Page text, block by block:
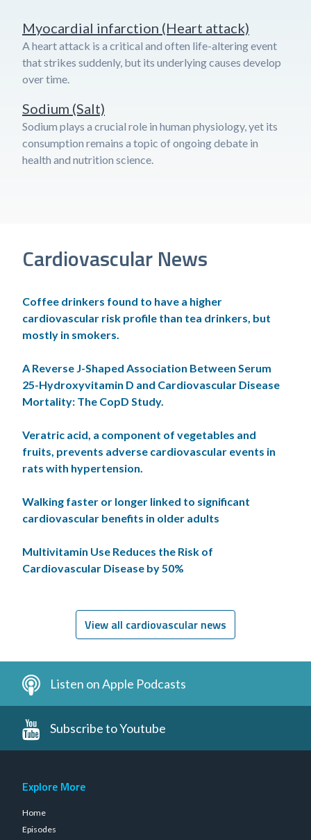
Myocardial infarction (Heart attack)
A heart attack is a critical and often life-altering event
that strikes suddenly, but its underlying causes develop
over time.
Sodium (Salt)
Sodium plays a crucial role in human physiology, yet its
consumption remains a topic of ongoing debate in
health and nutrition science.
Cardiovascular News
Coffee drinkers found to have a higher
cardiovascular risk profile than tea drinkers, but
mostly in smokers.
A Reverse J-Shaped Association Between Serum
25-Hydroxyvitamin D and Cardiovascular Disease
Mortality: The CopD Study.
Veratric acid, a component of vegetables and
fruits, prevents adverse cardiovascular events in
rats with hypertension.
Walking faster or longer linked to significant
cardiovascular benefits in older adults
Multivitamin Use Reduces the Risk of
Cardiovascular Disease by 50%
View all cardiovascular news
Listen on Apple Podcasts
Subscribe to Youtube
Explore More
Home
Episodes